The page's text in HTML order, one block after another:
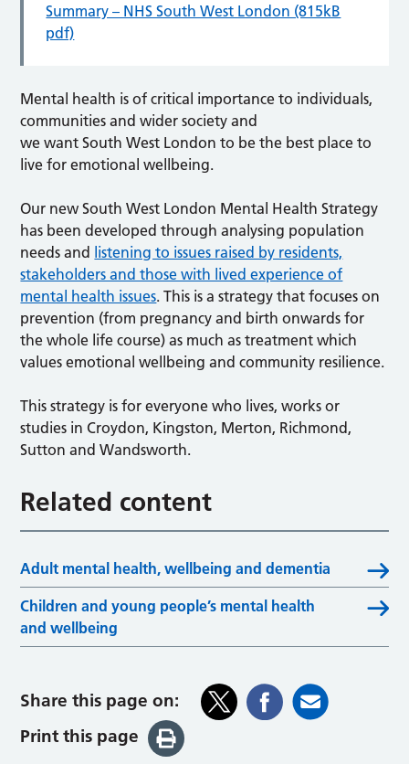
Summary – NHS South West London (815kB
pdf)
Mental health is of critical importance to individuals,
communities and wider society and
we want South West London to be the best place to
live for emotional wellbeing.
Our new South West London Mental Health Strategy
has been developed through analysing population
needs and listening to issues raised by residents,
stakeholders and those with lived experience of
mental health issues. This is a strategy that focuses on
prevention (from pregnancy and birth onwards for
the whole life course) as much as treatment which
values emotional wellbeing and community resilience.
This strategy is for everyone who lives, works or
studies in Croydon, Kingston, Merton, Richmond,
Sutton and Wandsworth.
Related content
Adult mental health, wellbeing and dementia
Children and young people’s mental health
and wellbeing
Share this page on:
Print this page